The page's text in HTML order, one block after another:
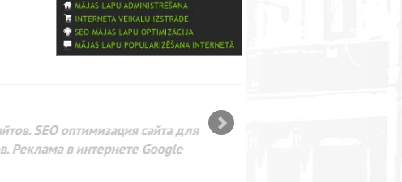
SEO оптимизация сайта для
Реклама в интернете Google